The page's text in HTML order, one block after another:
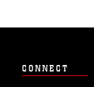
CONNECT